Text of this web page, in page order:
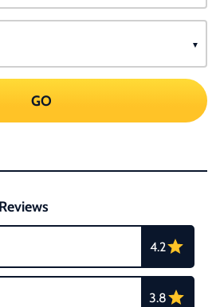
GO
4.2
3.8